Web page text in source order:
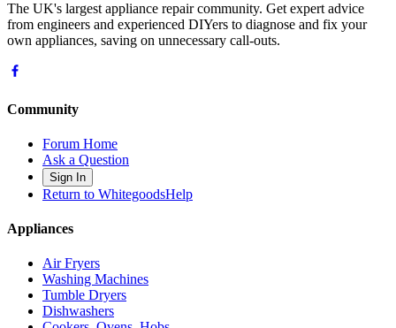
The UK's largest appliance repair community. Get expert advice
from engineers and experienced DIYers to diagnose and fix your
own appliances, saving on unnecessary call-outs.
Community
Forum Home
Ask a Question
Sign In
Return to WhitegoodsHelp
Appliances
Air Fryers
Washing Machines
Tumble Dryers
Dishwashers